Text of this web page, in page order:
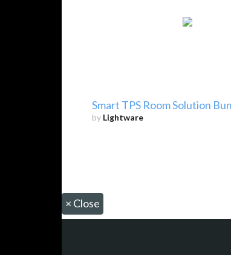
Smart TPS Room Solution
by Lightware
× Close